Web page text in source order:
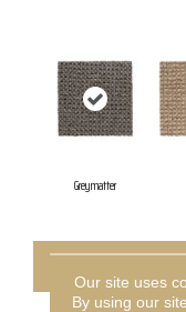
Greymatter
Our site uses
By using our